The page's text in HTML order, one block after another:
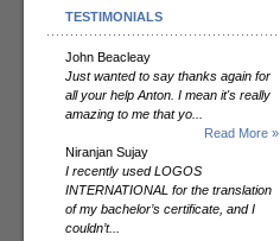
TESTIMONIALS
John Beacleay
Just wanted to say thanks again for
all your help Anton. I mean it's really
amazing to me that yo...
Read More »
Niranjan Sujay
I recently used LOGOS
INTERNATIONAL for the translation
of my bachelor’s certificate, and I
couldn’t...